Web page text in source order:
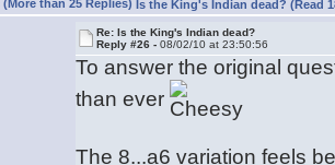
Is the King's Indian dead? (Read
Re: Is the King's Indian dead?
Reply #26 -08/02/10 at 23:50:56
To answer the original
than ever
The 8...a6 variation feels